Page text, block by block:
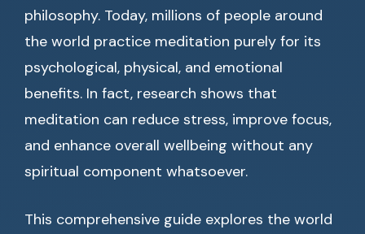
philosophy. Today, millions of people around
the world practice meditation purely for its
psychological, physical, and emotional
benefits. In fact, research shows that
meditation can reduce stress, improve focus,
and enhance overall wellbeing without any
spiritual component whatsoever.
This comprehensive guide explores the world